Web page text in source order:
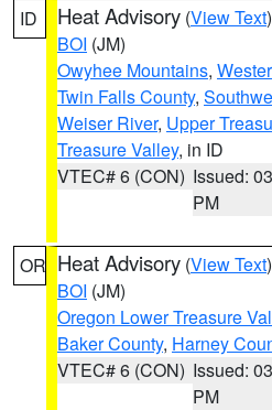
ID Heat Advisory (View Text
BOI (JM)
Owyhee Mountains,
Twin Falls County,
Weiser River, Upper
Treasure Valley, in ID
VTEC# 6 (CON) Issued:
PM
OR Heat Advisory (View Text
BOI (JM)
Oregon Lower Treasure
Baker County, Harney
VTEC# 6 (CON) Issued:
PM